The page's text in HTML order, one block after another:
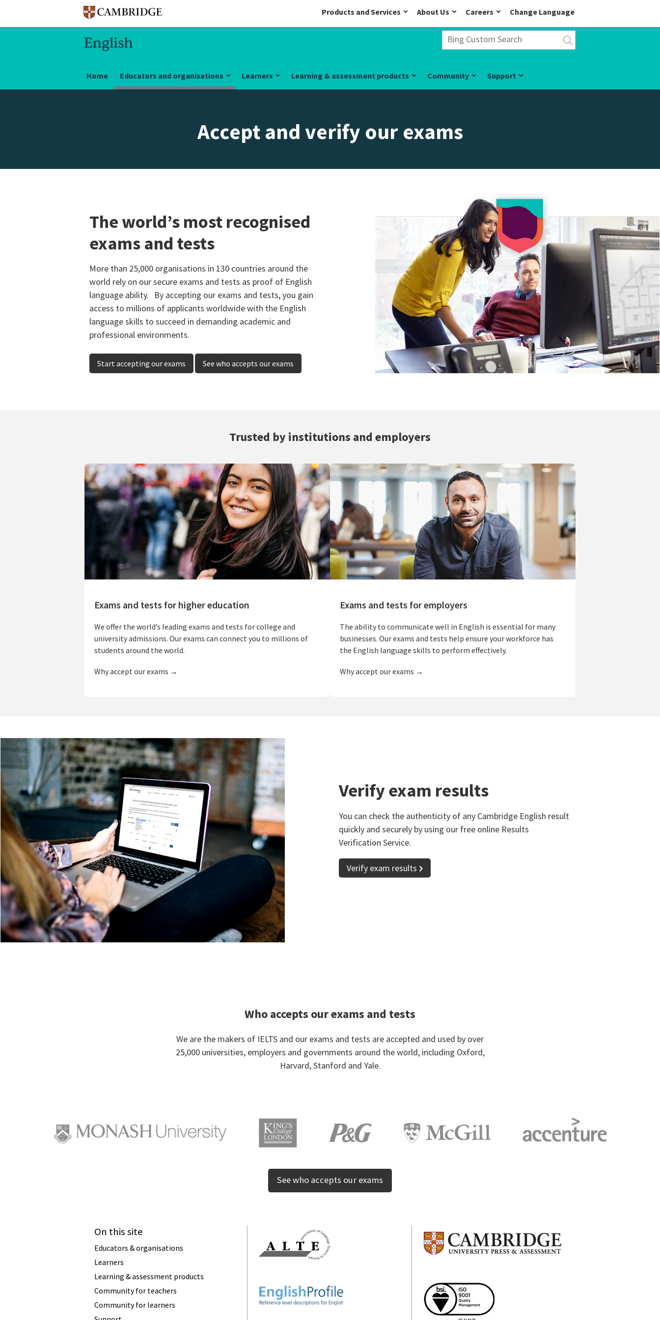
Products and Services About Us Careers Change Language
Home Educators and organisations Learners Learning & assessment products Community Support
Accept and verify our exams
The world’s most recognised
exams and tests
More than 25,000 organisations in 130 countries around the
world rely on our secure exams and tests as proof of English
language ability. By accepting our exams and tests, you gain
access to millions of applicants worldwide with the English
language skills to succeed in demanding academic and
professional environments.
Start accepting our exams See who accepts our exams
Trusted by institutions and employers
Exams and tests for higher education
We offer the world’s leading exams and tests for college and
university admissions. Our exams can connect you to millions of
students around the world.
Why accept our exams →
Exams and tests for employers
The ability to communicate well in English is essential for many
businesses. Our exams and tests help ensure your workforce has
the English language skills to perform effectively.
Why accept our exams →
Verify exam results
You can check the authenticity of any Cambridge English result
quickly and securely by using our free online Results
Verification Service.
Verify exam results
Who accepts our exams and tests
We are the makers of IELTS and our exams and tests are accepted and used by over
25,000 universities, employers and governments around the world, including Oxford,
Harvard, Stanford and Yale.
See who accepts our exams
On this site
Educators & organisations
Learners
Learning & assessment products
Community for teachers
Community for learners